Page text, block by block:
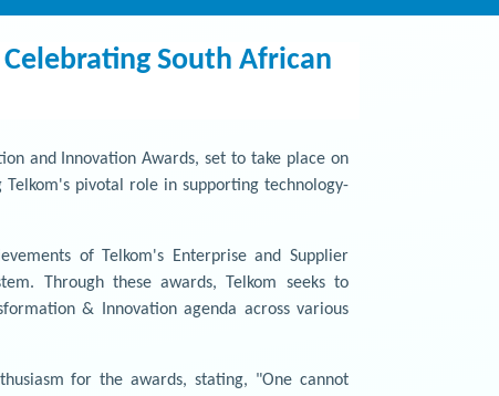
South African
and Innovation Awards, set to take place on
pivotal role in supporting technology-
of Telkom's Enterprise and Supplier
Through these awards, Telkom seeks to
& Innovation agenda across various
for the awards, stating, "One cannot